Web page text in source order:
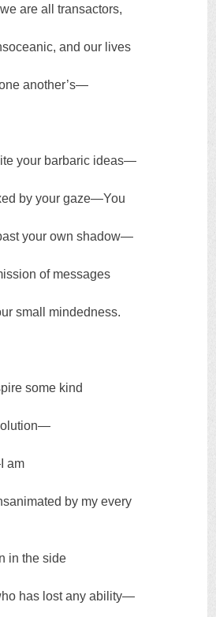
are all transactors,
and our lives
another’s—
your barbaric ideas—
by your gaze—You
your own shadow—
of messages
small mindedness.
some kind
am
by my every
in the side
has lost any ability—